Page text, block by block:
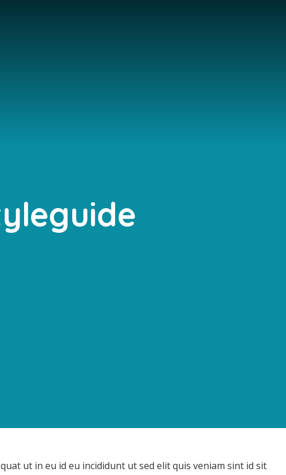
ut in eu id eu incididunt ut sed elit quis veniam sint id sit